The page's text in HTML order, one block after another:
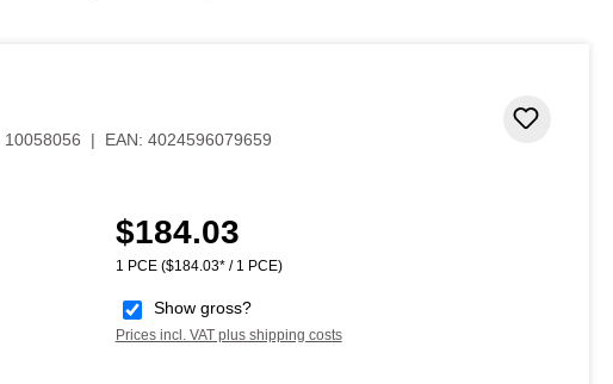
10058056 | EAN: 4024596079659
Regular price:
$184.03
1 PCE ($184.03* / 1 PCE)
Show gross?
Prices incl. VAT plus shipping costs